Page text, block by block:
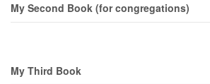
My Second Book (for congregations)
My Third Book